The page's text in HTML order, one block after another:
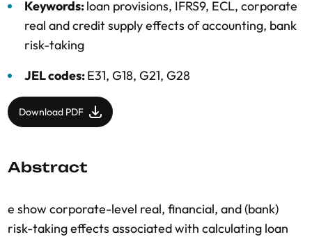
Keywords:loan provisions, IFRS9, ECL, corporate
real and credit supply effects of accounting, bank
risk-taking
JEL codes:E31, G18, G21, G28
Download PDF
Abstract
e show corporate-level real, financial, and (bank)
risk-taking effects associated with calculating loan